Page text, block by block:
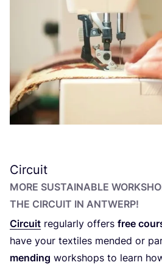
Circuit
MORE SUSTAINABLE
THE CIRCUIT IN ANTWERP!
Circuit regularly offers free
have your textiles mended or
mending workshops to learn